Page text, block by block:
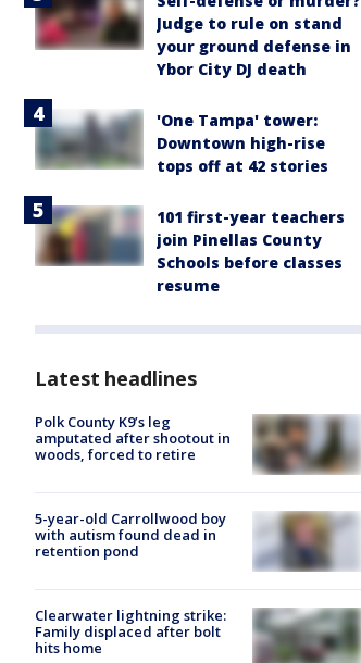
Judge to rule on stand
your ground defense in
Ybor City DJ death
'One Tampa' tower:
Downtown high-rise
tops off at 42 stories
101 first-year teachers
join Pinellas County
Schools before classes
resume
Latest headlines
Polk County K9’s leg
amputated after shootout in
woods, forced to retire
5-year-old Carrollwood boy
with autism found dead in
retention pond
Clearwater lightning strike:
Family displaced after bolt
hits home